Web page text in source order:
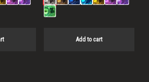
Add to cart